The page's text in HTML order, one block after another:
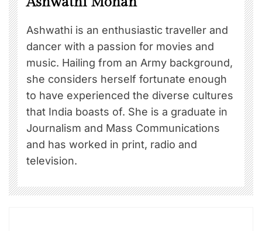
Ashwathi is an enthusiastic traveller and
dancer with a passion for movies and
music. Hailing from an Army background,
she considers herself fortunate enough
to have experienced the diverse cultures
that India boasts of. She is a graduate in
Journalism and Mass Communications
and has worked in print, radio and
television.